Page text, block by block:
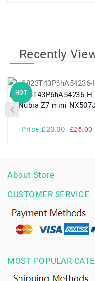
Recently
HOT
Li3823T43P6hA54236-H for
Nubia Z7 mini NX507J
Price:£20.00 £25.00
About Store
CUSTOMER SERVICE
MOST POPULAR